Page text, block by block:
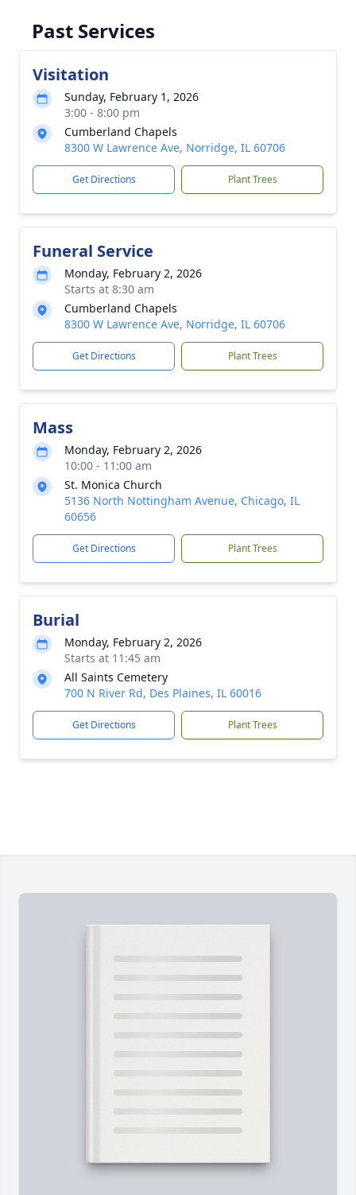
Past Services
Visitation
Sunday, February 1, 2026
3:00 - 8:00 pm
Cumberland Chapels
8300 W Lawrence Ave, Norridge, IL 60706
Get Directions Plant Trees
Funeral Service
Monday, February 2, 2026
Starts at 8:30 am
Cumberland Chapels
8300 W Lawrence Ave, Norridge, IL 60706
Get Directions Plant Trees
Mass
Monday, February 2, 2026
10:00 - 11:00 am
St. Monica Church
5136 North Nottingham Avenue, Chicago, IL
60656
Get Directions Plant Trees
Burial
Monday, February 2, 2026
Starts at 11:45 am
All Saints Cemetery
700 N River Rd, Des Plaines, IL 60016
Get Directions Plant Trees